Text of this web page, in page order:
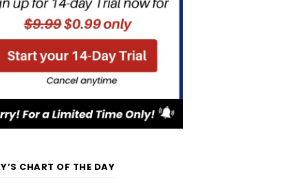
CHART OF THE DAY